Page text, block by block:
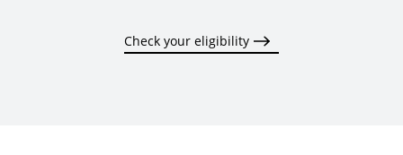
Check your eligibility